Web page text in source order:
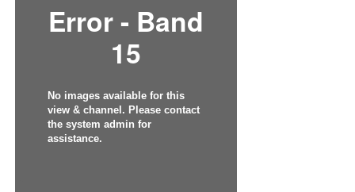
Error - Band
15
No images available for this
view & channel. Please contact
the system admin for
assistance.